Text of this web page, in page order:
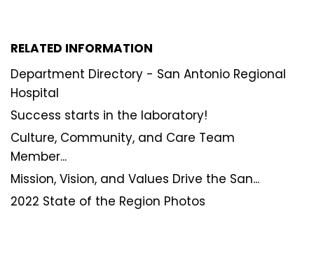
RELATED INFORMATION
Department Directory - San Antonio Regional
Hospital
Success starts in the laboratory!
Culture, Community, and Care Team
Member...
Mission, Vision, and Values Drive the San...
2022 State of the Region Photos